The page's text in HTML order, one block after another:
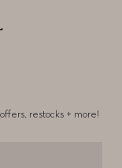
restocks + more!